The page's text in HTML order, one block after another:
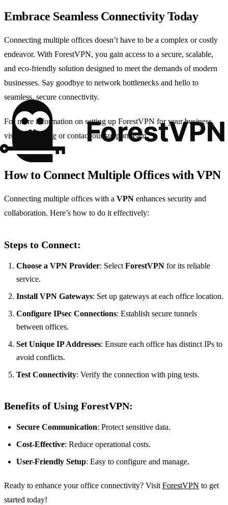
Embrace Seamless Connectivity Today
Connecting multiple offices doesn’t have to be a complex or costly
endeavor. With ForestVPN, you gain access to a secure, scalable,
and eco-friendly solution designed to meet the demands of modern
businesses. Say goodbye to network bottlenecks and hello to
seamless, secure connectivity.
For more information on setting up ForestVPN for your business,
visit our
website or contact our support team.
How to Connect Multiple Offices with VPN
Connecting multiple offices with a VPN enhances security and
collaboration. Here’s how to do it effectively:
Steps to Connect:
Choose a VPN Provider: SelectForestVPN for its reliable
service.
Install VPN Gateways: Set up gateways at each office location.
Configure IPsec Connections: Establish secure tunnels
between offices.
Set Unique IP Addresses: Ensure each office has distinct IPs to
avoid conflicts.
Test Connectivity: Verify the connection with ping tests.
Benefits of Using ForestVPN:
Secure Communication: Protect sensitive data.
Cost-Effective: Reduce operational costs.
User-Friendly Setup: Easy to configure and manage.
Ready to enhance your office connectivity? VisitForestVPN to get
started today!